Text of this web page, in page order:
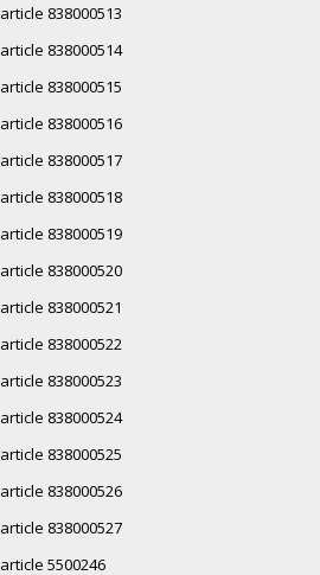
article 838000513
article 838000514
article 838000515
article 838000516
article 838000517
article 838000518
article 838000519
article 838000520
article 838000521
article 838000522
article 838000523
article 838000524
article 838000525
article 838000526
article 838000527
article 5500246